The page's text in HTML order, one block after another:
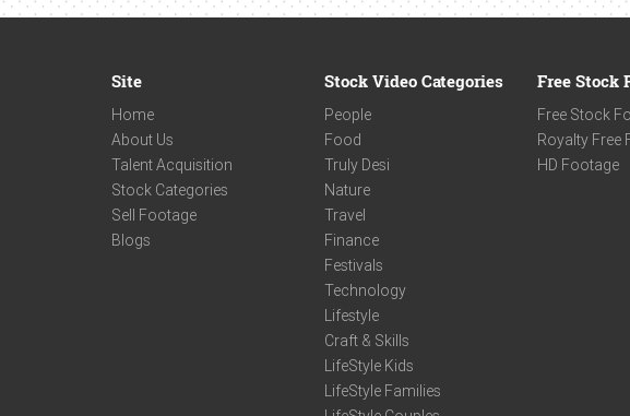
Site
Home
About Us
Talent Acquisition
Stock Categories
Sell Footage
Blogs
Stock Video Categories
People
Food
Truly Desi
Nature
Travel
Finance
Festivals
Technology
Lifestyle
Craft & Skills
LifeStyle Kids
LifeStyle Families
Free Stock
Free Stock
Royalty Free
HD Footage